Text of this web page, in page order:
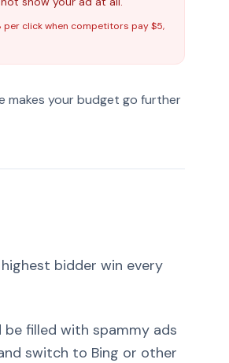
per click when competitors pay $5,
makes your budget go further
bidder win every
filled with spammy ads
switch to Bing or other